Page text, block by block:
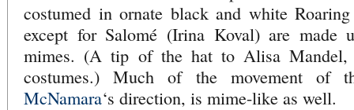
costumed in ornate black and white
except for Salomé (Irina Koval) are made
mimes. (A tip of the hat to Alisa Mandel,
costumes.) Much of the movement of
McNamara‘s direction, is mime-like as well.